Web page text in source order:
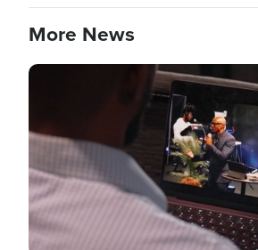
More News
Image